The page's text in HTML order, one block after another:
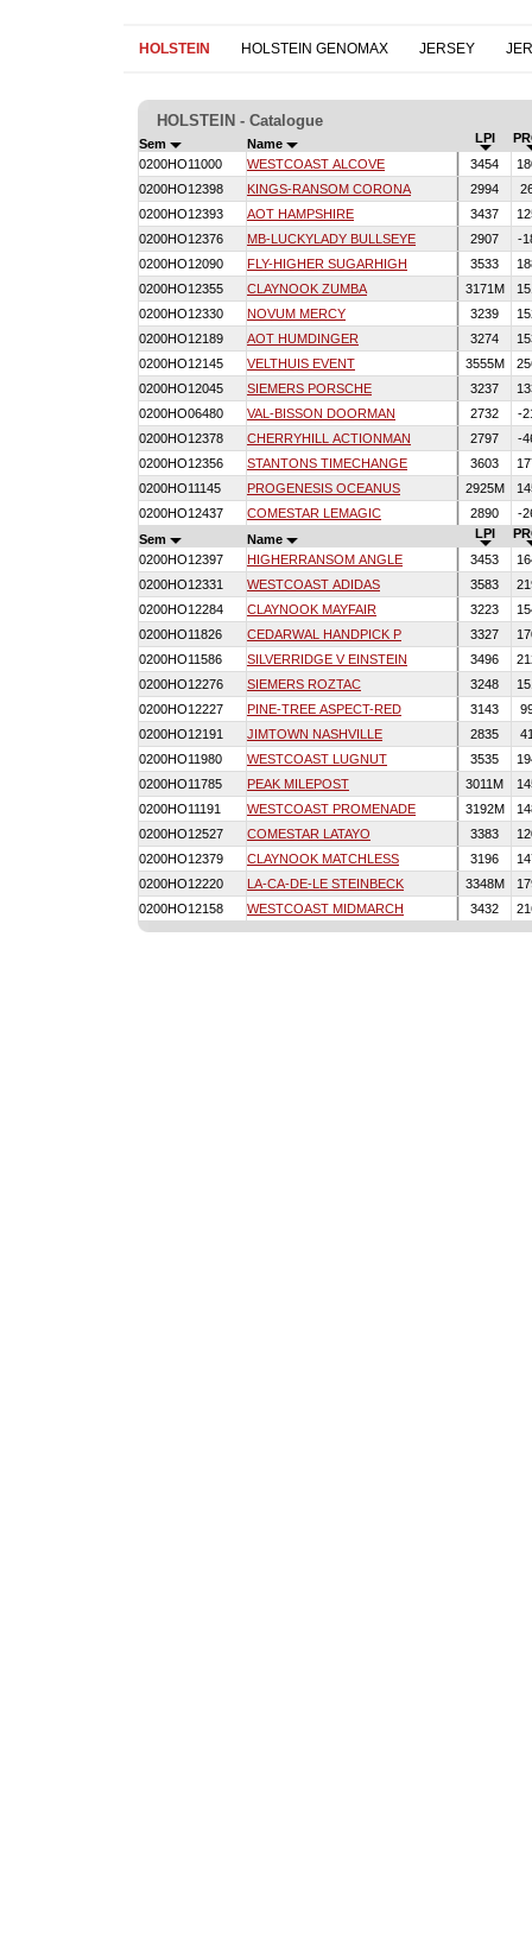
HOLSTEIN HOLSTEIN GENOMAX JERSEY
HOLSTEIN - Catalogue
Sem Name LPI
0200HO11000
WESTCOAST ALCOVE 3454
0200HO12398
KINGS-RANSOM CORONA 2994
0200HO12393
AOT HAMPSHIRE 3437
0200HO12376
MB-LUCKYLADY BULLSEYE 2907
-
0200HO12090
FLY-HIGHER SUGARHIGH 3533
0200HO12355
CLAYNOOK ZUMBA 3171M
0200HO12330
NOVUM MERCY 3239
0200HO12189
AOT HUMDINGER 3274
0200HO12145
VELTHUIS EVENT 3555M
0200HO12045
SIEMERS PORSCHE 3237
0200HO06480
VAL-BISSON DOORMAN 2732
-
0200HO12378
CHERRYHILL ACTIONMAN 2797
-
0200HO12356
STANTONS TIMECHANGE 3603
0200HO11145
PROGENESIS OCEANUS 2925M
0200HO12437
COMESTAR LEMAGIC 2890
-
Sem
Name LPI
0200HO12397
HIGHERRANSOM ANGLE 3453
0200HO12331
WESTCOAST ADIDAS 3583
0200HO12284
CLAYNOOK MAYFAIR 3223
0200HO11826
CEDARWAL HANDPICK P 3327
0200HO11586
SILVERRIDGE V EINSTEIN 3496
0200HO12276
SIEMERS ROZTAC 3248
0200HO12227
PINE-TREE ASPECT-RED 3143
0200HO12191
JIMTOWN NASHVILLE 2835
0200HO11980
WESTCOAST LUGNUT 3535
0200HO11785
PEAK MILEPOST 3011M
0200HO11191
WESTCOAST PROMENADE 3192M
0200HO12527
COMESTAR LATAYO 3383
0200HO12379
CLAYNOOK MATCHLESS 3196
0200HO12220
LA-CA-DE-LE STEINBECK 3348M
0200HO12158
WESTCOAST MIDMARCH 3432